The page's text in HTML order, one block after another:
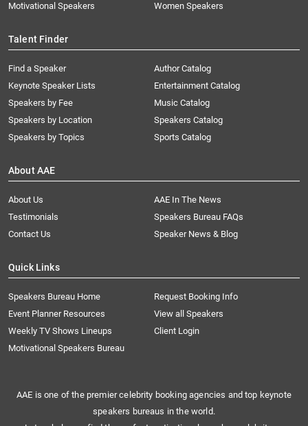
Motivational Speakers
Women Speakers
Talent Finder
Find a Speaker
Keynote Speaker Lists
Speakers by Fee
Speakers by Location
Speakers by Topics
Author Catalog
Entertainment Catalog
Music Catalog
Speakers Catalog
Sports Catalog
About AAE
About Us
AAE In The News
Testimonials
Speakers Bureau FAQs
Contact Us
Speaker News & Blog
Quick Links
Speakers Bureau Home
Request Booking Info
Event Planner Resources
View all Speakers
Weekly TV Shows Lineups
Client Login
Motivational Speakers Bureau
AAE is one of the premier celebrity booking agencies and top keynote
speakers bureaus in the world.